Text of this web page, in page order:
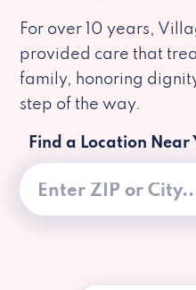
For over 10 years,
provided care that
family, honoring
step of the way.
Find a Location Near